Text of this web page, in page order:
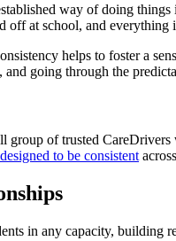
way of doing
at school, and
helps to foster a
going through the
of trusted
to be consistent
in any capacity, building